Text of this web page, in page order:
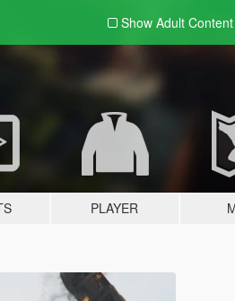
Show Adult Content
PLAYER